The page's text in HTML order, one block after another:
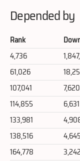
Depended by
Rank
4,736
61,026
107,041
7,620
114,855
6,631
133,981
138,516
4,645
164,778
3,242